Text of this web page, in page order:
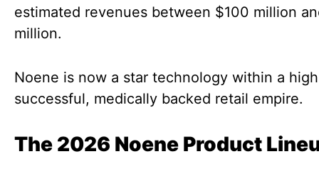
estimated revenues between $100 million
million.
Noene is now a star technology within a
successful, medically backed retail empire.
The 2026 Noene Product